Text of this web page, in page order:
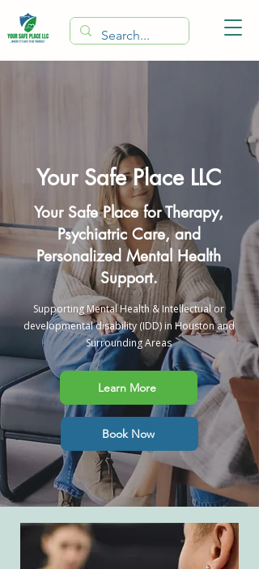
Your Safe Place LLC
Your Safe Place for Therapy,
Psychiatric Care, and
Personalized Mental Health
Support.
Supporting Mental Health & Intellectual or
developmental disability (IDD) in Houston and
Surrounding Areas
Learn More
Book Now